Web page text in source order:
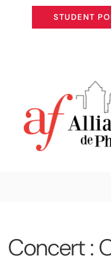
STUDENT
Concert :